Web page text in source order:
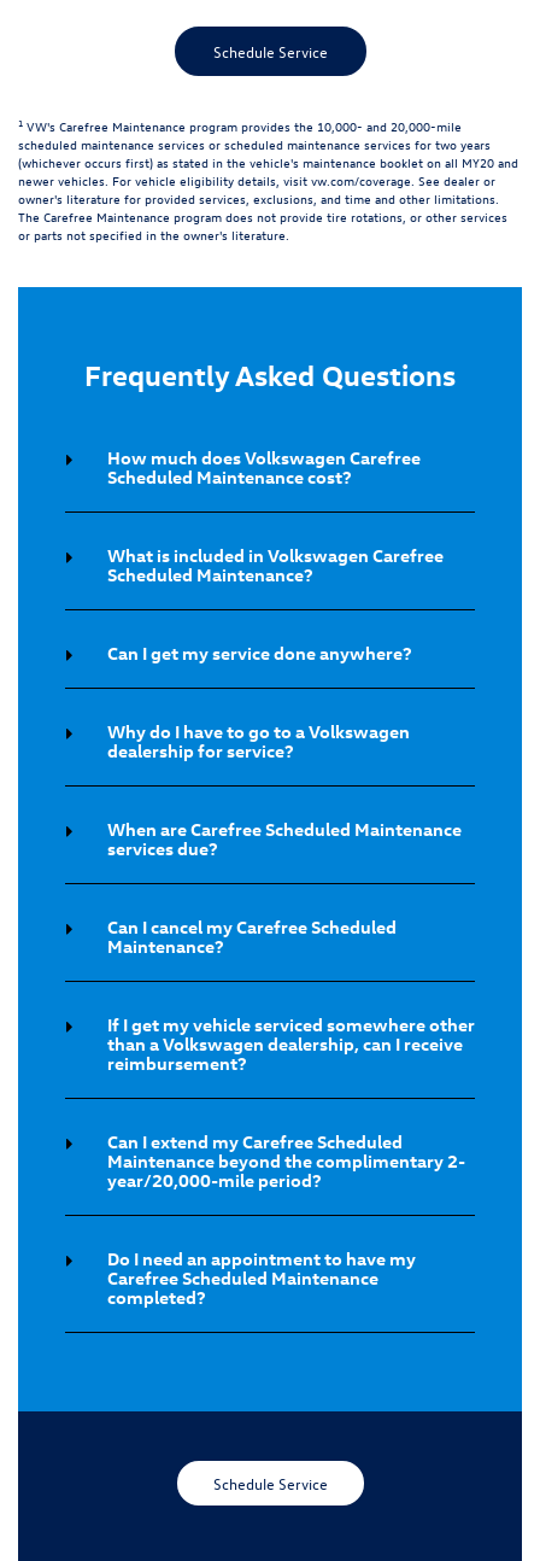
Schedule Service
1 VW's Carefree Maintenance program provides the 10,000- and 20,000-mile
scheduled maintenance services or scheduled maintenance services for two years
(whichever occurs first) as stated in the vehicle's maintenance booklet on all MY20 and
newer vehicles. For vehicle eligibility details, visit vw.com/coverage. See dealer or
owner's literature for provided services, exclusions, and time and other limitations.
The Carefree Maintenance program does not provide tire rotations, or other services
or parts not specified in the owner's literature.
Frequently Asked Questions
How much does Volkswagen Carefree
Scheduled Maintenance cost?
What is included in Volkswagen Carefree
Scheduled Maintenance?
Can I get my service done anywhere?
Why do I have to go to a Volkswagen
dealership for service?
When are Carefree Scheduled Maintenance
services due?
Can I cancel my Carefree Scheduled
Maintenance?
If I get my vehicle serviced somewhere other
than a Volkswagen dealership, can I receive
reimbursement?
Can I extend my Carefree Scheduled
Maintenance beyond the complimentary 2-
year/20,000-mile period?
Do I need an appointment to have my
Carefree Scheduled Maintenance
completed?
Schedule Service